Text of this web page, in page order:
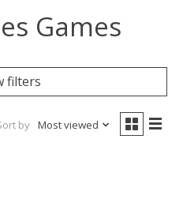
Games
filters
by Most viewed